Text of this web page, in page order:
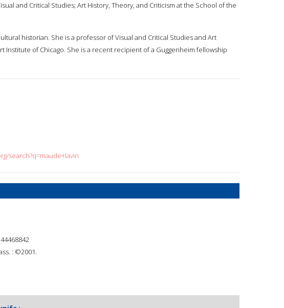
and Critical Studies; Art History, Theory, and Criticism at the School of the
historian. She is a professor of Visual and Critical Studies and Art
Institute of Chicago. She is a recent recipient of a Guggenheim fellowship
search?q=maude+lavin
: ©2001.